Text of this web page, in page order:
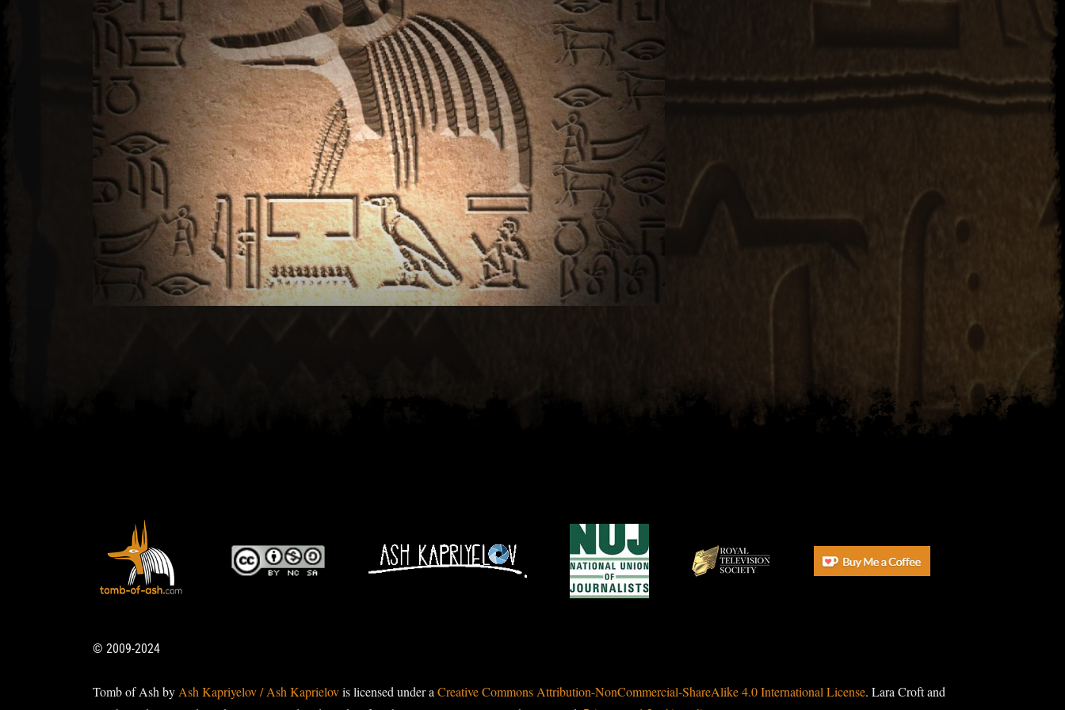
© 2009-2024
Tomb of Ash by Ash Kapriyelov / Ash Kaprielovis licensed under a Creative Commons Attribution-NonCommercial-ShareAlike 4.0 International License. Lara Croft and